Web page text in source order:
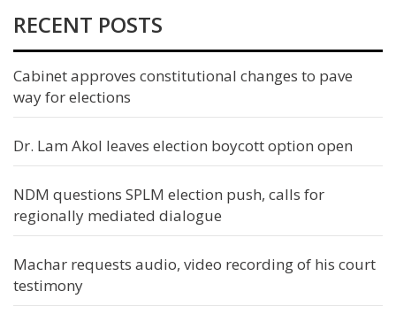
RECENT POSTS
Cabinet approves constitutional changes to pave
way for elections
Dr. Lam Akol leaves election boycott option open
NDM questions SPLM election push, calls for
regionally mediated dialogue
Machar requests audio, video recording of his court
testimony